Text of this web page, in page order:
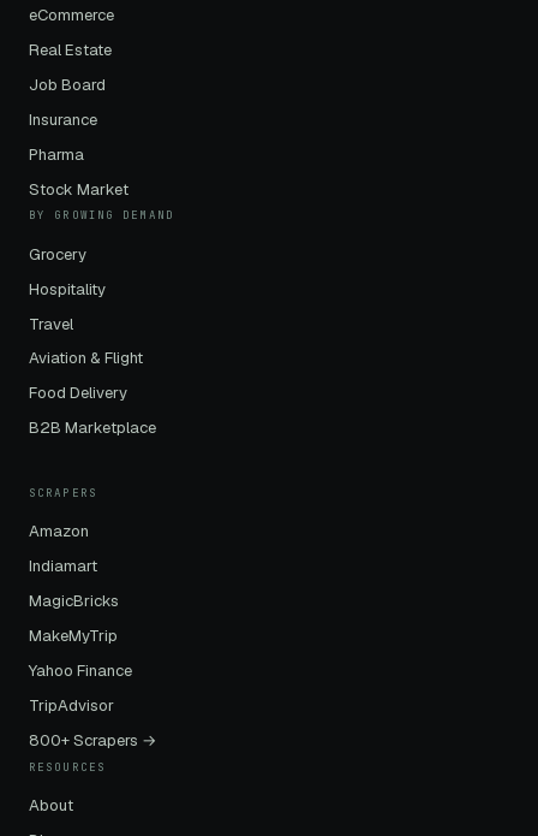
eCommerce
Real Estate
Job Board
Insurance
Pharma
Stock Market
BY GROWING DEMAND
Grocery
Hospitality
Travel
Aviation & Flight
Food Delivery
B2B Marketplace
SCRAPERS
Amazon
Indiamart
MagicBricks
MakeMyTrip
Yahoo Finance
TripAdvisor
800+ Scrapers →
RESOURCES
About